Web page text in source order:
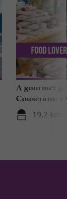
A gourmet
Couserans:
Saint-Girons!
19,2 km
Food